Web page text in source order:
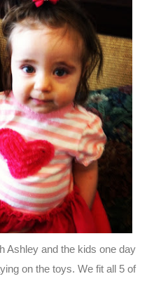
Ashley and the kids one day
on the toys. We fit all 5 of